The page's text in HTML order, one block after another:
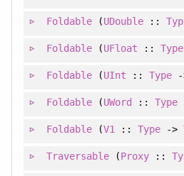
Foldable(UDouble ::
Foldable(UFloat ::Type
Foldable(UInt ::Type
Foldable(UWord ::Type
Foldable(V1 ::Type ->
Traversable (Proxy ::